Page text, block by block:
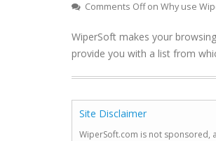
Comments Offon Why use
WiperSoft makes your
provide you with a list from
Site Disclaimer
WiperSoft.com is not